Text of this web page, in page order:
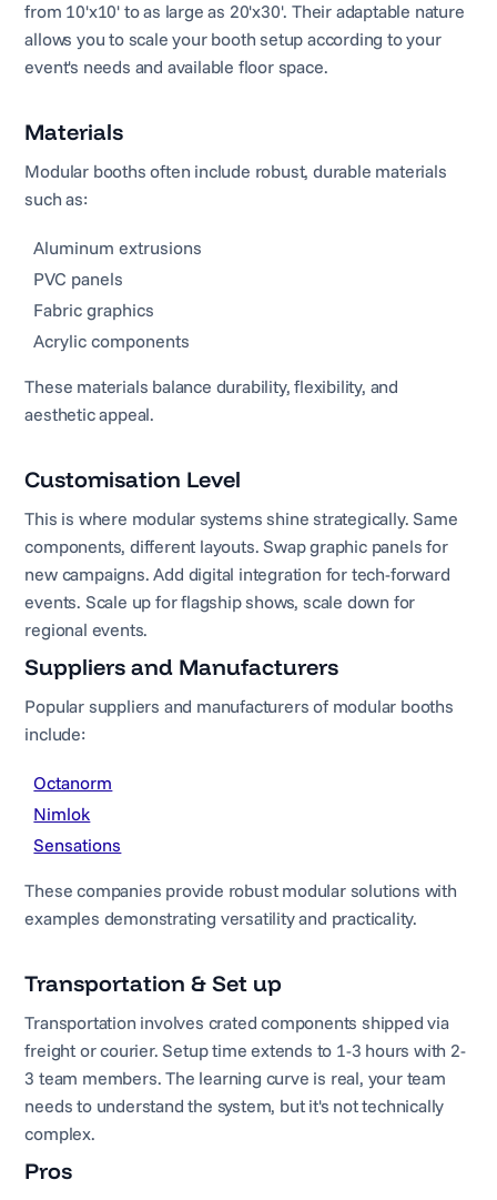
from 10'x10' to as large as 20'x30'. Their adaptable nature
allows you to scale your booth setup according to your
event's needs and available floor space.
Materials
Modular booths often include robust, durable materials
such as:
Aluminum extrusions
PVC panels
Fabric graphics
Acrylic components
These materials balance durability, flexibility, and
aesthetic appeal.
Customisation Level
This is where modular systems shine strategically. Same
components, different layouts. Swap graphic panels for
new campaigns. Add digital integration for tech-forward
events. Scale up for flagship shows, scale down for
regional events.
Suppliers and Manufacturers
Popular suppliers and manufacturers of modular booths
include:
Octanorm
Nimlok
Sensations
These companies provide robust modular solutions with
examples demonstrating versatility and practicality.
Transportation & Set up
Transportation involves crated components shipped via
freight or courier. Setup time extends to 1-3 hours with 2-
3 team members. The learning curve is real, your team
needs to understand the system, but it's not technically
complex.
Pros